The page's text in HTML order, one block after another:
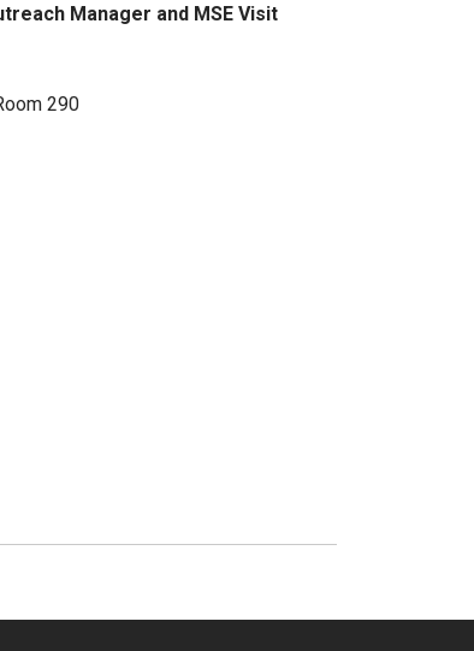
Manager and MSE Visit
290